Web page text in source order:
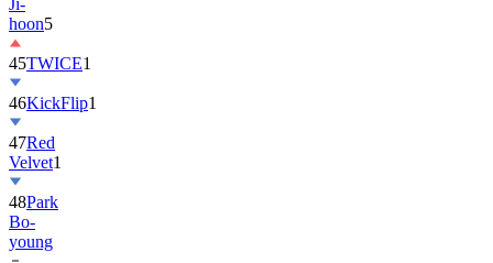
45TWICE
46KickFlip
47Red
Velvet
48Park
Bo-
young
49AND2BLE